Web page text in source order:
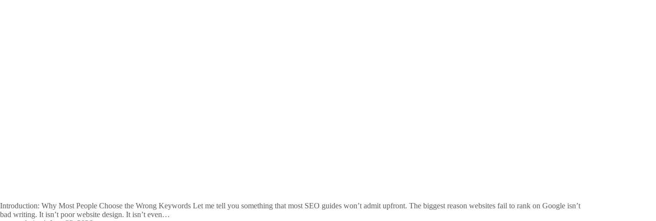
Introduction: Why Most People Choose the Wrong Keywords Let me tell you something that most SEO guides won’t admit upfront. The biggest reason websites fail to rank on Google isn’t
bad writing. It isn’t poor website design. It isn’t even…